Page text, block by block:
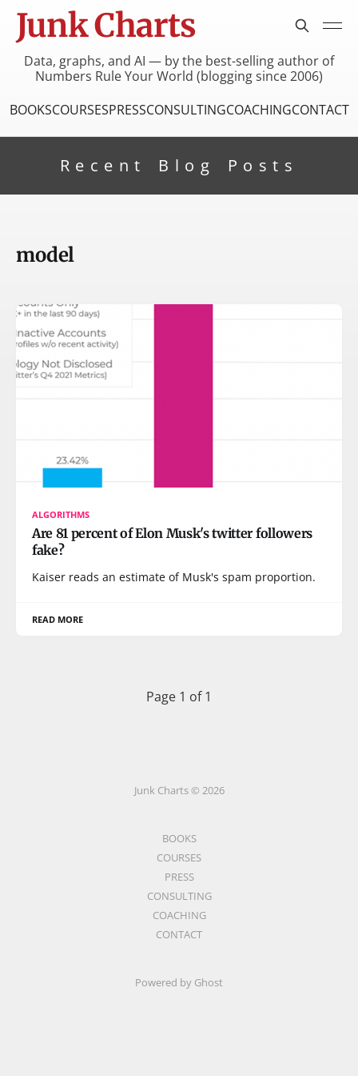
Junk Charts
Data, graphs, and AI — by the best-selling author of
Numbers Rule Your World (blogging since 2006)
BOOKSCOURSESPRESSCONSULTINGCOACHINGCONTACT
Recent Blog Posts
model
ALGORITHMS
Are 81 percent of Elon Musk's twitter followers
fake?
Kaiser reads an estimate of Musk's spam proportion.
READ MORE
Page 1 of 1
Junk Charts © 2026
BOOKS
COURSES
PRESS
CONSULTING
COACHING
CONTACT
Powered by Ghost